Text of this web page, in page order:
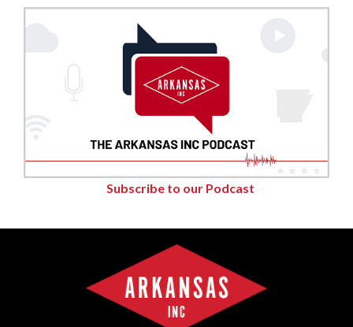
Subscribe to our Podcast